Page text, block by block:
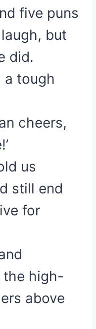
five puns
but
did.
a tough
cheers,
us
still end
for
high-
above